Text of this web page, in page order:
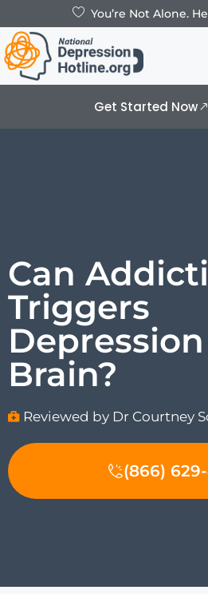
You’re Not Alone.
Get Started Now
Can
Triggers
Brain?
Reviewed by Dr Courtney
(866)